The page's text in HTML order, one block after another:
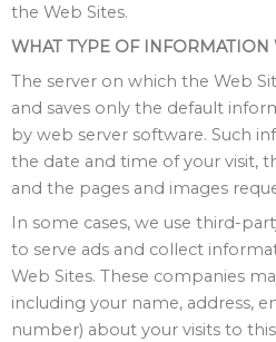
the Web Sites.
WHAT TYPE OF INFORMATION
The server on which the Web
and saves only the default
by web server software. Such
the date and time of your visit,
and the pages and images
In some cases, we use third-
to serve ads and collect
Web Sites. These companies
including your name, address,
number) about your visits to